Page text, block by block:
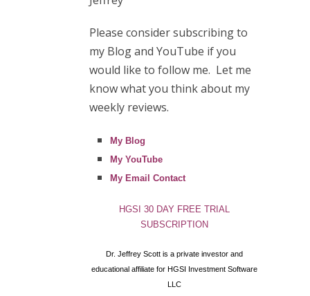
Please consider subscribing to
my Blog and YouTube if you
would like to follow me. Let me
know what you think about my
weekly reviews.
My Blog
My YouTube
My Email Contact
HGSI 30 DAY FREE TRIAL
SUBSCRIPTION
Dr. Jeffrey Scott is a private investor and
educational affiliate for HGSI Investment Software
LLC